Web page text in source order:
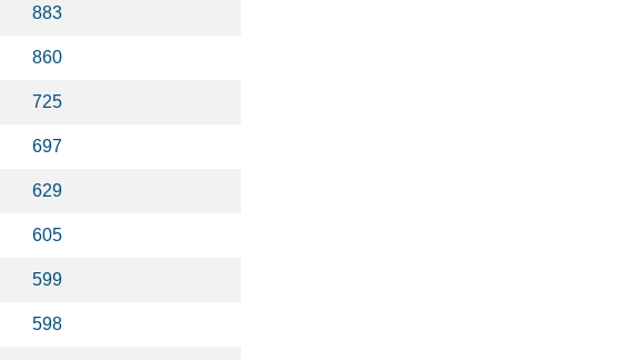
883
860
725
697
629
605
599
598